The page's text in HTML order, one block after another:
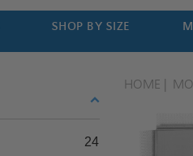
SHOP BY SIZE
24
HOME